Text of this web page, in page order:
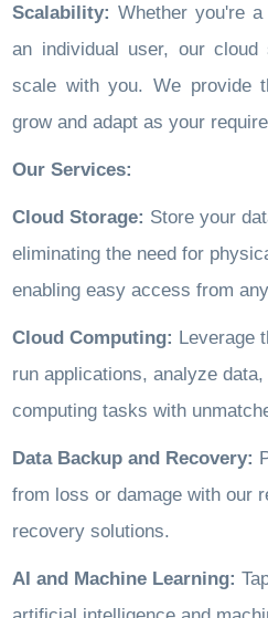
Scalability: Whether you're
an individual user, our
scale with you. We provide
grow and adapt as your
Our Services:
Cloud Storage: Store your
eliminating the need for
enabling easy access from
Cloud Computing: Leverage
run applications, analyze
computing tasks with
Data Backup and Recovery:
from loss or damage with our
recovery solutions.
AI and Machine Learning: